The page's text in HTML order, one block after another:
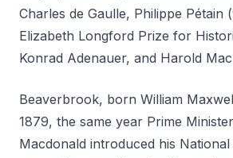
Charles de Gaulle, Philippe Pétain
Elizabeth Longford Prize for
Konrad Adenauer, and Harold
Beaverbrook, born William
1879, the same year Prime
Macdonald introduced his